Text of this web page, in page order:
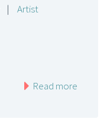
|
Artist
Read more